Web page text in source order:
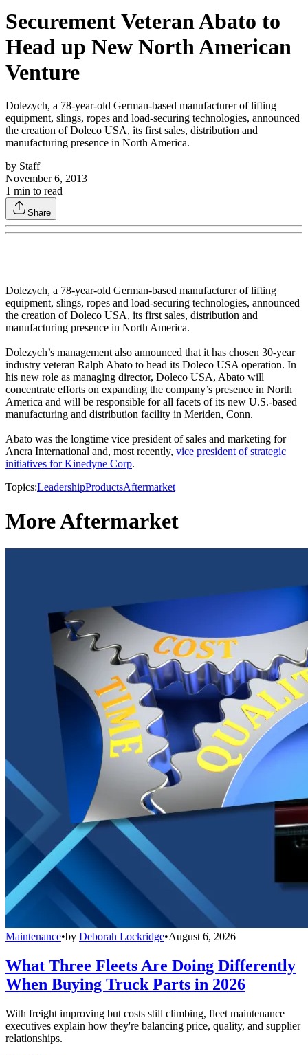
Securement Veteran Abato to
Head up New North American
Venture
Dolezych, a 78-year-old German-based manufacturer of lifting
equipment, slings, ropes and load-securing technologies, announced
the creation of Doleco USA, its first sales, distribution and
manufacturing presence in North America.
by Staff
November 6, 2013
1 min to read
Share
Dolezych, a 78-year-old German-based manufacturer of lifting
equipment, slings, ropes and load-securing technologies, announced
the creation of Doleco USA, its first sales, distribution and
manufacturing presence in North America.
Dolezych’s management also announced that it has chosen 30-year
industry veteran Ralph Abato to head its Doleco USA operation. In
his new role as managing director, Doleco USA, Abato will
concentrate efforts on expanding the company’s presence in North
America and will be responsible for all facets of its new U.S.-based
manufacturing and distribution facility in Meriden, Conn.
Abato was the longtime vice president of sales and marketing for
Ancra International and, most recently, vice president of strategic
initiatives for Kinedyne Corp.
Topics:LeadershipProductsAftermarket
More Aftermarket
Maintenance•by Deborah Lockridge•August 6, 2026
What Three Fleets Are Doing Differently
When Buying Truck Parts in 2026
With freight improving but costs still climbing, fleet maintenance
executives explain how they're balancing price, quality, and supplier
relationships.